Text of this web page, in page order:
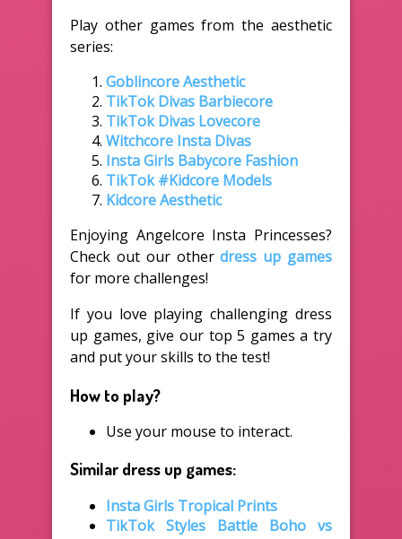
Play other games from the aesthetic
series:
Goblincore Aesthetic
TikTok Divas Barbiecore
TikTok Divas Lovecore
Witchcore Insta Divas
Insta Girls Babycore Fashion
TikTok #Kidcore Models
Kidcore Aesthetic
Enjoying Angelcore Insta Princesses?
Check out our otherdress up games
for more challenges!
If you love playing challenging dress
up games, give our top 5 games a try
and put your skills to the test!
How to play?
Use your mouse to interact.
Similar dress up games:
Insta Girls Tropical Prints
TikTok Styles Battle Boho vs